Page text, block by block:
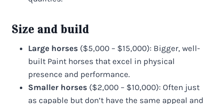
Size and build
Large horses ($5,000 – $15,000): Bigger, well-
built Paint horses that excel in physical
presence and performance.
Smaller horses ($2,000 – $10,000): Often just
as capable but don’t have the same appeal and